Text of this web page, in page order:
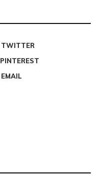
TWITTER
PINTEREST
EMAIL